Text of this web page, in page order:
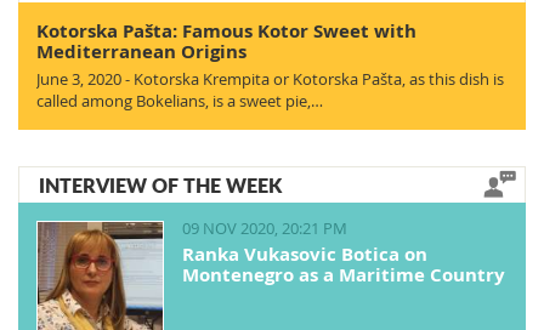
Kotorska Pašta: Famous Kotor Sweet with
Mediterranean Origins
June 3, 2020 - Kotorska Krempita or Kotorska Pašta, as this dish is
called among Bokelians, is a sweet pie,…
INTERVIEW OF THE WEEK
09 NOV 2020, 20:21 PM
Ranka Vukasovic Botica on
Montenegro as a Maritime Country